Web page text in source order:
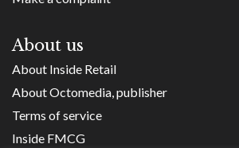
About us
About Inside Retail
About Octomedia, publisher
Terms of service
Inside FMCG